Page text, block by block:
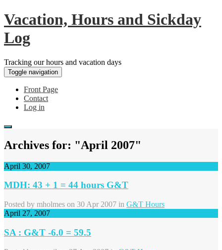
Vacation, Hours and Sickday
Log
Tracking our hours and vacation days
Toggle navigation
Front Page
Contact
Log in
Archives for: "April 2007"
April 30, 2007
MDH: 43 + 1 = 44 hours G&T
Posted by mholmes on 30 Apr 2007 in G&T Hours
April 27, 2007
SA : G&T -6.0 = 59.5